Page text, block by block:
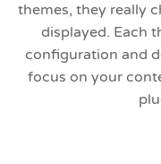
themes, they really
displayed. Each
configuration and
focus on your